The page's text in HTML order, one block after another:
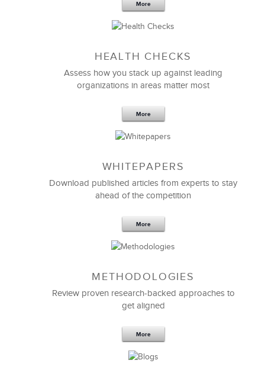
More
HEALTH CHECKS
Assess how you stack up against leading
organizations in areas matter most
More
WHITEPAPERS
Download published articles from experts to stay
ahead of the competition
More
METHODOLOGIES
Review proven research-backed approaches to
get aligned
More